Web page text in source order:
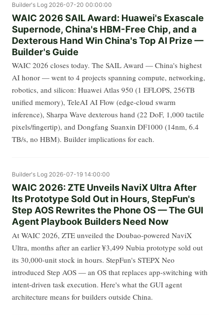
Builder's Log 2026-07-20 00:00:00
WAIC 2026 SAIL Award: Huawei's Exascale
Supernode, China's HBM-Free Chip, and a
Dexterous Hand Win China's Top AI Prize —
Builder's Guide
WAIC 2026 closes today. The SAIL Award — China's highest
AI honor — went to 4 projects spanning compute, networking,
robotics, and silicon: Huawei Atlas 950 (1 EFLOPS, 256TB
unified memory), TeleAI AI Flow (edge-cloud swarm
inference), Sharpa Wave dexterous hand (22 DoF, 1,000 tactile
pixels/fingertip), and Dongfang Suanxin DF1000 (14nm, 6.4
TB/s, no HBM). Builder implications for each.
Builder's Log 2026-07-19 14:00:00
WAIC 2026: ZTE Unveils NaviX Ultra After
Its Prototype Sold Out in Hours, StepFun's
Step AOS Rewrites the Phone OS — The GUI
Agent Playbook Builders Need Now
At WAIC 2026, ZTE unveiled the Doubao-powered NaviX
Ultra, months after an earlier ¥3,499 Nubia prototype sold out
its 30,000-unit stock in hours. StepFun's STEPX Neo
introduced Step AOS — an OS that replaces app-switching with
intent-driven task execution. Here's what the GUI agent
architecture means for builders outside China.